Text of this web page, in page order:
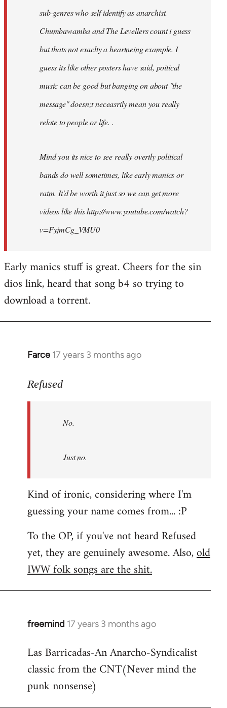
sub-genres who self identify as anarchist.
Chumbawamba and The Levellers count i guess
but thats not exaclty a heartneing example. I
guess its like other posters have said, poitical
music can be good but banging on about ''the
message'' doesn;t neceasrily mean you really
relate to people or life. .
Mind you its nice to see really overtly political
bands do well sometimes, like early manics or
ratm. It'd be worth it just so we can get more
videos like this http://www.youtube.com/watch?
v=FyjmCg_VMU0
Early manics stuff is great. Cheers for the sin
dios link, heard that song b4 so trying to
download a torrent.
Farce 17 years 3 months ago
In
to
Refused
No.
Just no.
Kind of ironic, considering where I'm
guessing your name comes from... :P
To the OP, if you've not heard Refused
yet, they are genuinely awesome. Also,old
IWW folk songs are the shit.
freemind 17 years 3 months ago
In
to
Refused
No.
Las Barricadas-An Anarcho-Syndicalist
classic from the CNT(Never mind the
punk nonsense)